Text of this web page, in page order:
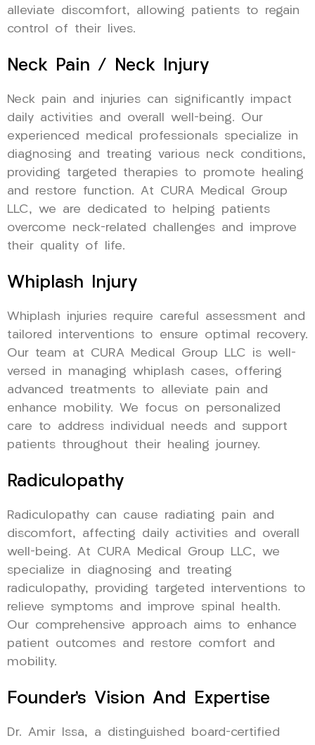
alleviate discomfort, allowing patients to regain
control of their lives.
Neck Pain / Neck Injury
Neck pain and injuries can significantly impact
daily activities and overall well-being. Our
experienced medical professionals specialize in
diagnosing and treating various neck conditions,
providing targeted therapies to promote healing
and restore function. At CURA Medical Group
LLC, we are dedicated to helping patients
overcome neck-related challenges and improve
their quality of life.
Whiplash Injury
Whiplash injuries require careful assessment and
tailored interventions to ensure optimal recovery.
Our team at CURA Medical Group LLC is well-
versed in managing whiplash cases, offering
advanced treatments to alleviate pain and
enhance mobility. We focus on personalized
care to address individual needs and support
patients throughout their healing journey.
Radiculopathy
Radiculopathy can cause radiating pain and
discomfort, affecting daily activities and overall
well-being. At CURA Medical Group LLC, we
specialize in diagnosing and treating
radiculopathy, providing targeted interventions to
relieve symptoms and improve spinal health.
Our comprehensive approach aims to enhance
patient outcomes and restore comfort and
mobility.
Founder’s Vision And Expertise
Dr. Amir Issa, a distinguished board-certified